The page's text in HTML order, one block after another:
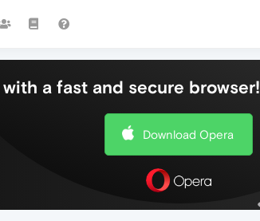
a fast and secure browser!
Download Opera